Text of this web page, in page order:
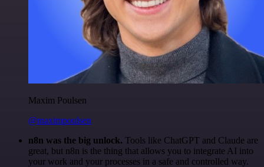
Maxim Poulsen
@maximpoulsen
n8n was the big unlock. Tools like ChatGPT and Claude are
great, but n8n is the thing that allows you to integrate AI into
your work and your processes in a safe and controlled way.